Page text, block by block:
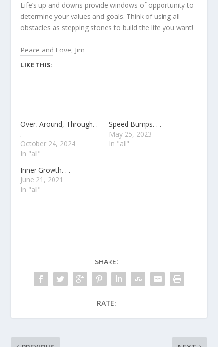
Life’s up and downs provide windows of opportunity to
determine your values and goals. Think of using all
obstacles as stepping stones to build the life you want!
Peace and Love, Jim
LIKE THIS:
Over, Around, Through. .
.
October 24, 2024
In "all"
Speed Bumps. . .
May 25, 2023
In "all"
Inner Growth. . .
June 21, 2021
In "all"
SHARE:
RATE: